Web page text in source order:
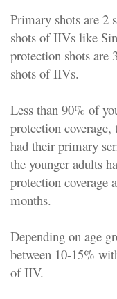
Primary shots are 2
shots of IIVs like
protection shots are
shots of IIVs.
Less than 90% of
protection
had their primary
the younger adults
protection coverage
months.
Depending on age
between 10-15%
of IIV.